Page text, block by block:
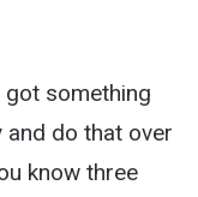
got something
do that over
know three